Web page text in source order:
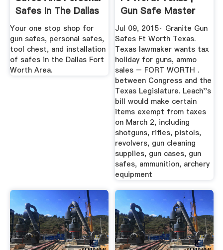
Safes In The Dallas
...
Your one stop shop for
gun safes, personal safes,
tool chest, and installation
of safes in the Dallas Fort
Worth Area.
Gun Safe Master
Jul 09, 2015· Granite Gun
Safes Ft Worth Texas.
Texas lawmaker wants tax
holiday for guns, ammo
sales – FORT WORTH .
between Congress and the
Texas Legislature. Leach''s
bill would make certain
items exempt from taxes
on March 2, including
shotguns, rifles, pistols,
revolvers, gun cleaning
supplies, gun cases, gun
safes, ammunition, archery
equipment